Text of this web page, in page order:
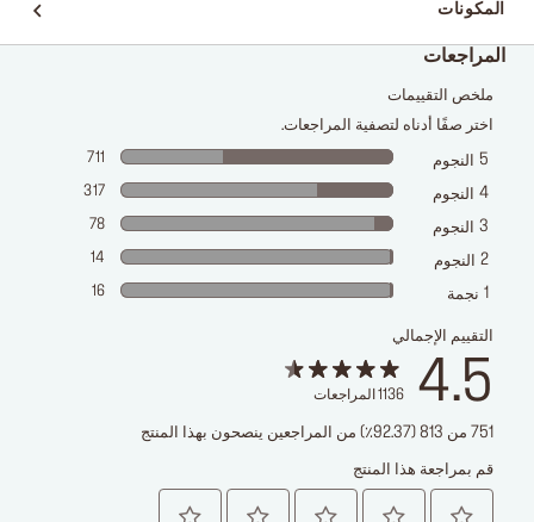
المكونات
المراجعات
ملخص التقييمات
اختر صفًا أدناه لتصفية المراجعات.
5 النجوم 711
4 النجوم 317
3 النجوم 78
2 النجوم 14
1 نجمة 16
التقييم الإجمالي
4.5
1136 المراجعات
751 من 813 (92.37٪) من المراجعين ينصحون بهذا المنتج
قم بمراجعة هذا المنتج